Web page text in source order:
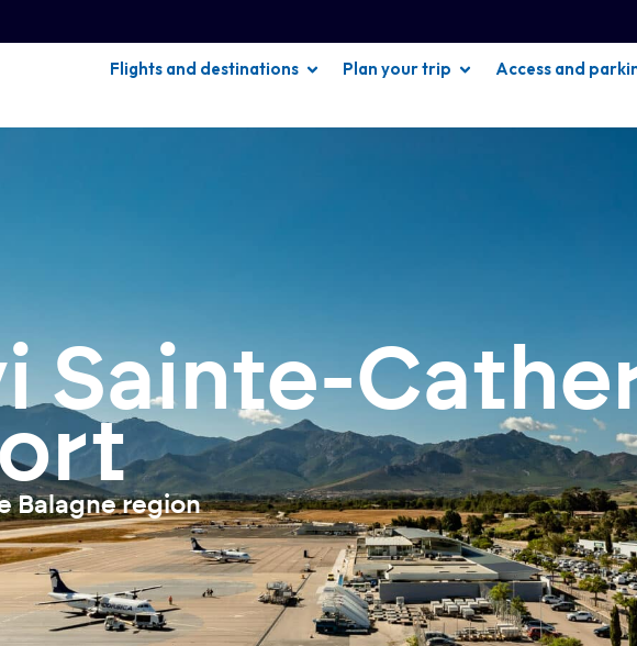
Flights and destinations Plan your trip Access and
Sainte-
Balagne region